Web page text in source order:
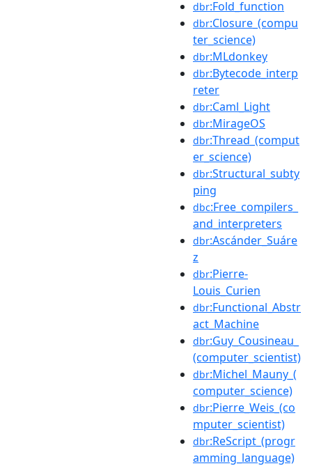
dbr:Fold_function
dbr:Closure_(compu
ter_science)
dbr:MLdonkey
dbr:Bytecode_interp
reter
dbr:Caml_Light
dbr:MirageOS
dbr:Thread_(comput
er_science)
dbr:Structural_subty
ping
dbc:Free_compilers_
and_interpreters
dbr:Ascánder_Suáre
z
dbr:Pierre-
Louis_Curien
dbr:Functional_Abstr
act_Machine
dbr:Guy_Cousineau_
(computer_scientist)
dbr:Michel_Mauny_(
computer_science)
dbr:Pierre_Weis_(co
mputer_scientist)
dbr:ReScript_(progr
amming_language)